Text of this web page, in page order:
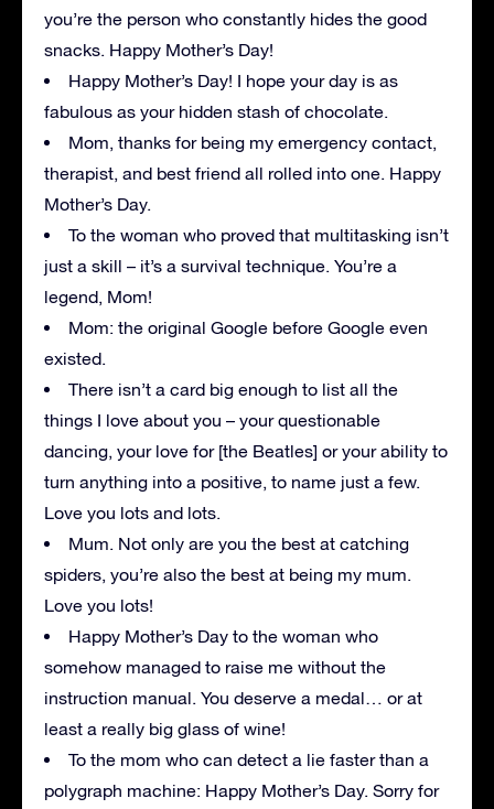
you’re the person who constantly hides the good
snacks. Happy Mother’s Day!
Happy Mother’s Day! I hope your day is as
fabulous as your hidden stash of chocolate.
Mom, thanks for being my emergency contact,
therapist, and best friend all rolled into one. Happy
Mother’s Day.
To the woman who proved that multitasking isn’t
just a skill – it’s a survival technique. You’re a
legend, Mom!
Mom: the original Google before Google even
existed.
There isn’t a card big enough to list all the
things I love about you – your questionable
dancing, your love for [the Beatles] or your ability to
turn anything into a positive, to name just a few.
Love you lots and lots.
Mum. Not only are you the best at catching
spiders, you’re also the best at being my mum.
Love you lots!
Happy Mother’s Day to the woman who
somehow managed to raise me without the
instruction manual. You deserve a medal… or at
least a really big glass of wine!
To the mom who can detect a lie faster than a
polygraph machine: Happy Mother’s Day. Sorry for